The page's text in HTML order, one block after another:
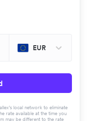
EUR
local network to eliminate
rate available at the time you
may be different to the rate